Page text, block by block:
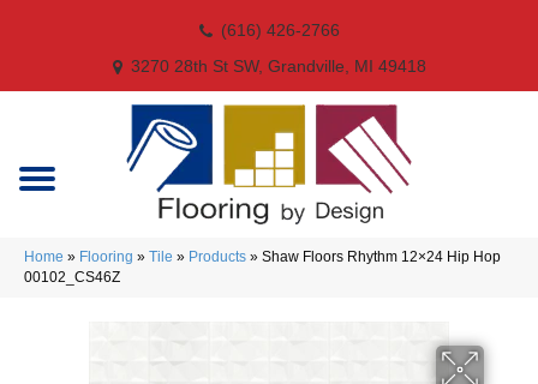
(616) 426-2766
3270 28th St SW, Grandville, MI 49418
Home » Flooring » Tile » Products » Shaw Floors Rhythm 12×24 Hip Hop
00102_CS46Z